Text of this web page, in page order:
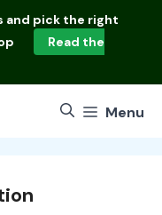
and pick the right
Read the
Menu